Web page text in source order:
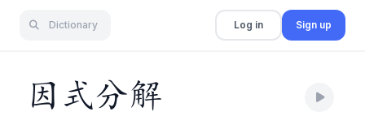
Dictionary Log in Sign up
因 式分解